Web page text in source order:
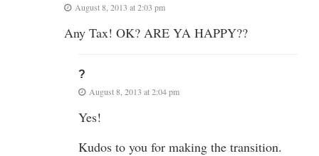
August 8, 2013 at 2:03 pm
Any Tax! OK? ARE YA HAPPY??
?
August 8, 2013 at 2:04 pm
Yes!
Kudos to you for making the transition.